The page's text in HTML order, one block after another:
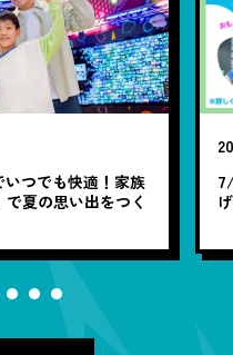
いつでも快適！家族
夏の思い出をつく